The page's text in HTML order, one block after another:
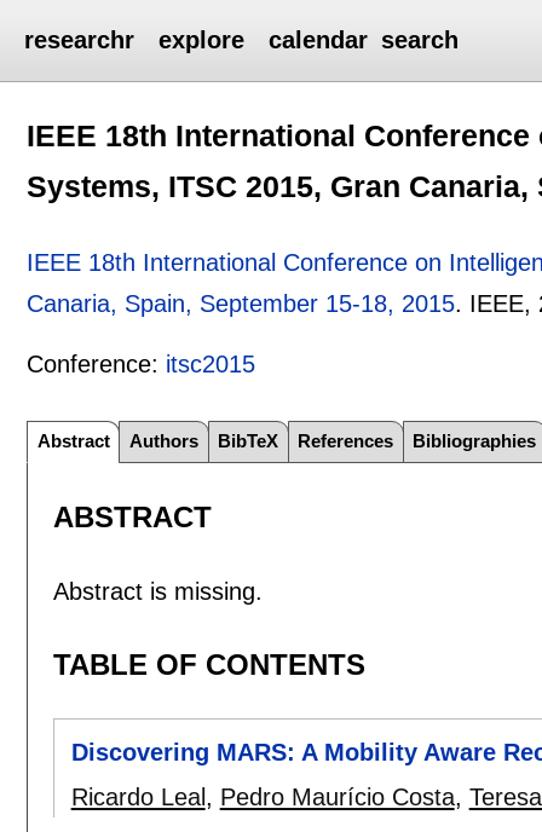
researchr explore calendar search
IEEE 18th International
Systems, ITSC 2015, Gran
IEEE 18th International Conference on
Canaria, Spain, September 15-18, 2015. IEEE,
Conference: itsc2015
Abstract Authors BibTeX References Bibliographies
ABSTRACT
Abstract is missing.
TABLE OF CONTENTS
Discovering MARS: A Mobility Aware
Ricardo Leal , Pedro Maurício Costa,